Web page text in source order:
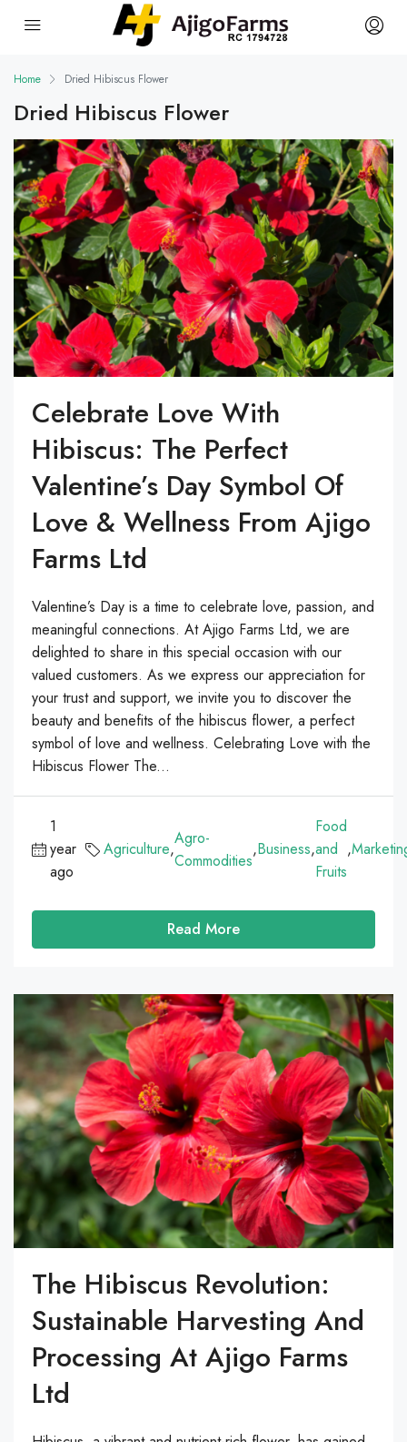
Home Dried Hibiscus Flower
Dried Hibiscus Flower
Celebrate Love With
Hibiscus: The Perfect
Valentine’s Day Symbol Of
Love & Wellness From Ajigo
Farms Ltd
Valentine’s Day is a time to celebrate love, passion, and
meaningful connections. At Ajigo Farms Ltd, we are
delighted to share in this special occasion with our
valued customers. As we express our appreciation for
your trust and support, we invite you to discover the
beauty and benefits of the hibiscus flower, a perfect
symbol of love and wellness. Celebrating Love with the
Hibiscus Flower The...
1
year
ago
Agriculture,
Agro-
Commodities
,Business,
Food
and
Fruits
,
Read More
The Hibiscus Revolution:
Sustainable Harvesting And
Processing At Ajigo Farms
Ltd